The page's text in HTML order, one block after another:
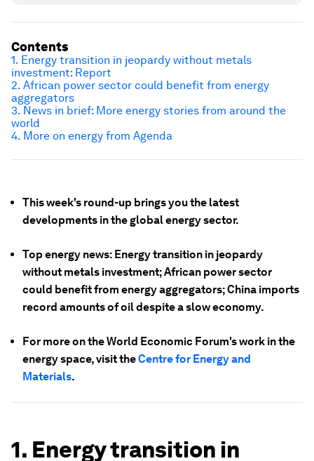
This week's round-up brings you the latest
developments in the global energy sector.
Top energy news: Energy transition in jeopardy
without metals investment; African power sector
could benefit from energy aggregators; China imports
record amounts of oil despite a slow economy.
For more on the World Economic Forum's work in the
energy space, visit theCentre for Energy and
Materials.
1. Energy transition in
Contents
1. Energy transition in jeopardy without metals
investment: Report
2. African power sector could benefit from energy
aggregators
3. News in brief: More energy stories from around the
world
4. More on energy from Agenda